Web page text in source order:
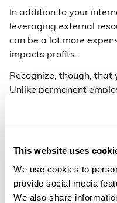
This website uses
We use cookies to
provide social media
We also share
In addition to your
leveraging external
can be a lot more
impacts profits.
Recognize, though, that
Unlike permanent
permanent employees
that can be called upon
Contractors can help